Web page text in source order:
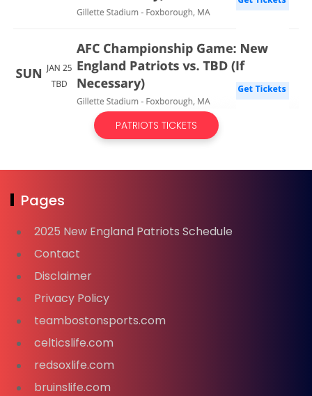
PATRIOTS TICKETS
Pages
2025 New England Patriots Schedule
Contact
Disclaimer
Privacy Policy
teambostonsports.com
celticslife.com
redsoxlife.com
bruinslife.com